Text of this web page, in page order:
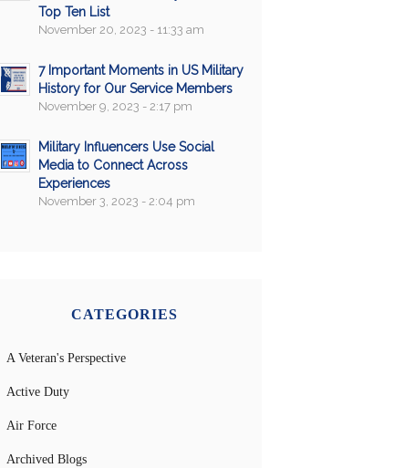
Top Ten List
November 20, 2023 - 11:33 am
7 Important Moments in US Military
History for Our Service Members
November 9, 2023 - 2:17 pm
Military Influencers Use Social
Media to Connect Across
Experiences
November 3, 2023 - 2:04 pm
CATEGORIES
A Veteran's Perspective
Active Duty
Air Force
Archived Blogs